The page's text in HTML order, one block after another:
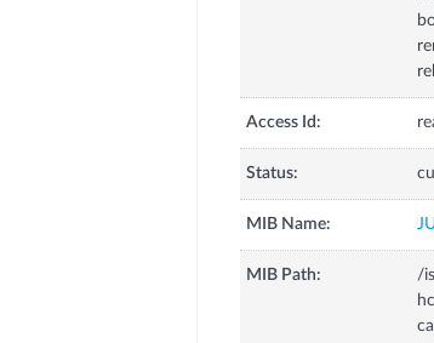
Access Id:
Status:
MIB Name:
MIB Path:
/